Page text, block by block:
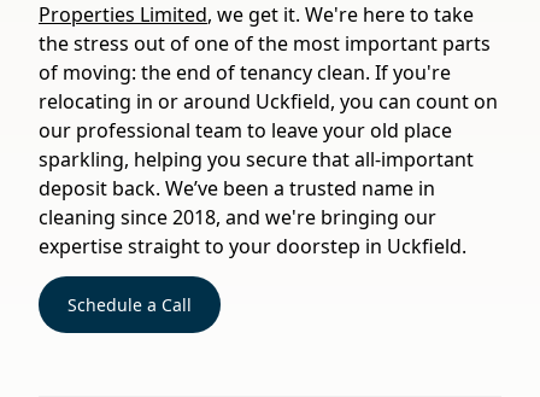
Properties Limited, we get it. We're here to take
the stress out of one of the most important parts
of moving: the end of tenancy clean. If you're
relocating in or around Uckfield, you can count on
our professional team to leave your old place
sparkling, helping you secure that all-important
deposit back. We’ve been a trusted name in
cleaning since 2018, and we're bringing our
expertise straight to your doorstep in Uckfield.
Schedule a Call